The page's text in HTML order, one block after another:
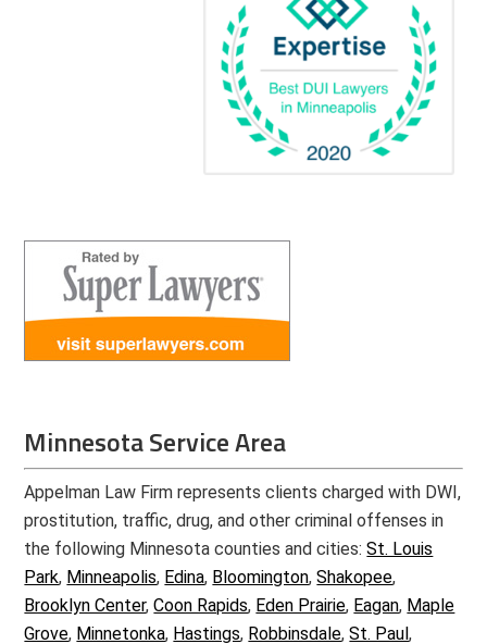
Minnesota Service Area
Appelman Law Firm represents clients charged with DWI,
prostitution, traffic, drug, and other criminal offenses in
the following Minnesota counties and cities:St. Louis
Park, Minneapolis, Edina, Bloomington,Shakopee,
Brooklyn Center,Coon Rapids, Eden Prairie, Eagan, Maple
Grove, Minnetonka, Hastings, Robbinsdale,St. Paul,